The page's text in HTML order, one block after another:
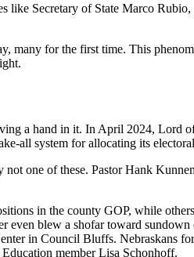
Secretary of State Marco
many for the first time. This
a hand in it. In April 2024, Lord
all system for allocating its
one of these. Pastor Hank
in the county GOP, while
even blew a shofar toward
in Council Bluffs. Nebraskans
member Lisa Schonhoff.